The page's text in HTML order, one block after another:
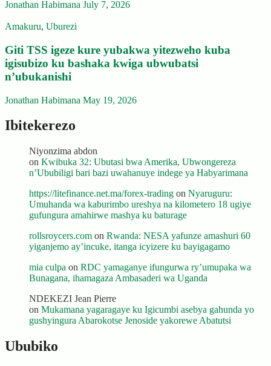
Jonathan Habimana July 7, 2026
Amakuru, Uburezi
Giti TSS igeze kure yubakwa yitezweho kuba
igisubizo ku bashaka kwiga ubwubatsi
n’ubukanishi
Jonathan Habimana May 19, 2026
Ibitekerezo
Niyonzima abdon
on Kwibuka 32: Ubutasi bwa Amerika, Ubwongereza
n’Ububiligi bari bazi uwahanuye indege ya Habyarimana
https://litefinance.net.ma/forex-trading on Nyaruguru:
Umuhanda wa kaburimbo ureshya na kilometero 18 ugiye
gufungura amahirwe mashya ku baturage
rollsroycers.com on Rwanda: NESA yafunze amashuri 60
yiganjemo ay’incuke, itanga icyizere ku bayigagamo
mia culpa on RDC yamaganye ifungurwa ry’umupaka wa
Bunagana, ihamagaza Ambasaderi wa Uganda
NDEKEZI Jean Pierre
on Mukamana yagaragaye ku Igicumbi asebya gahunda yo
gushyingura Abarokotse Jenoside yakorewe Abatutsi
Ububiko